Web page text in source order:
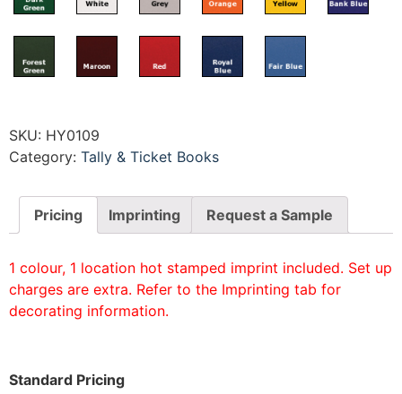
SKU: HY0109
Category: Tally & Ticket Books
Pricing Imprinting Request a Sample
1 colour, 1 location hot stamped imprint included. Set up
charges are extra. Refer to the Imprinting tab for
decorating information.
Standard Pricing